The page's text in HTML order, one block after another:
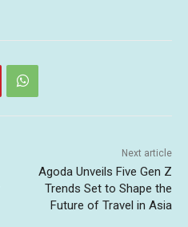
Next article
Agoda Unveils Five Gen Z
Trends Set to Shape the
Future of Travel in Asia